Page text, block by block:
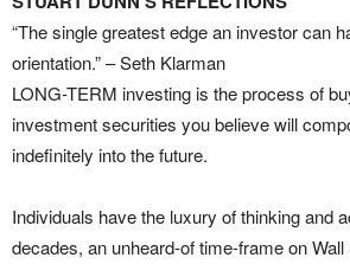
“The single greatest edge an investor can
orientation.” – Seth Klarman
LONG-TERM investing is the process of
investment securities you believe will
indefinitely into the future.
Individuals have the luxury of thinking and
decades, an unheard-of time-frame on